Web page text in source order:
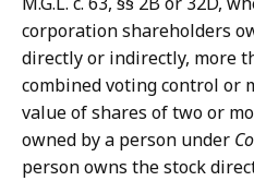
corporation shareholders
directly or indirectly, more
combined voting control or
value of shares of two or
owned by a person under
person owns the stock